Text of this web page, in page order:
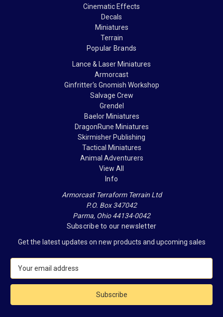
Cinematic Effects
Decals
Miniatures
Terrain
Popular Brands
Lance & Laser Miniatures
Armorcast
Ginfritter's Gnomish Workshop
Salvage Crew
Grendel
Baelor Miniatures
DragonRune Miniatures
Skirmisher Publishing
Tactical Miniatures
Animal Adventurers
View All
Info
Armorcast Terraform Terrain Ltd
P.O. Box 347042
Parma, Ohio 44134-0042
Subscribe to our newsletter
Get the latest updates on new products and upcoming sales
a
l